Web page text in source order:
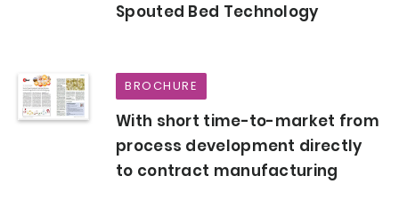
Spouted Bed Technology
BROCHURE
With short time-to-market from
process development directly
to contract manufacturing